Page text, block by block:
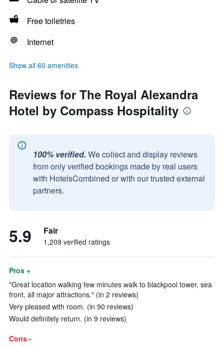
Free toiletries
Internet
Show all 60 amenities
Reviews for The Royal Alexandra
Hotel by Compass Hospitality
100% verified. We collect and display reviews
from only verified bookings made by real users
with HotelsCombined or with our trusted external
partners.
5.9 Fair
1,209 verified ratings
Pros +
"Great location walking few minutes walk to blackpool tower, sea
front, all major attractions." (in 2 reviews)
Very pleased with room. (in 90 reviews)
Would definitely return. (in 9 reviews)
Cons -